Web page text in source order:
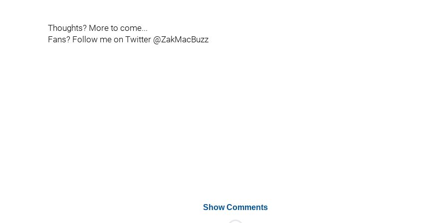
Thoughts? More to come...
Fans? Follow me on Twitter @ZakMacBuzz
Show Comments